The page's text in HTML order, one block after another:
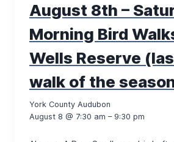
August 8th –
Morning Bird
Wells Reserve
walk of the
York County Audubon
August 8 @ 7:30 am – 9:30 pm